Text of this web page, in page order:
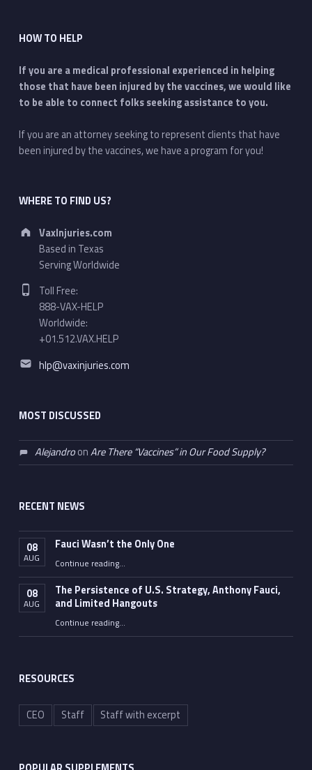
HOW TO HELP
If you are a medical professional experienced in helping
those that have been injured by the vaccines, we would like
to be able to connect folks seeking assistance to you.
If you are an attorney seeking to represent clients that have
been injured by the vaccines, we have a program for you!
WHERE TO FIND US?
Address:
VaxInjuries.com
Based in Texas
Serving Worldwide
Phone number:
Toll Free:
888-VAX-HELP
Worldwide:
+01.512.VAX.HELP
Email address:
hlp@vaxinjuries.com
MOST DISCUSSED
AlejandroonAre There “Vaccines” in Our Food Supply?
RECENT NEWS
08
AUG
Fauci Wasn’t the Only One
Continue reading“Fauci Wasn’t the Only One”
…
08
AUG
The Persistence of U.S. Strategy, Anthony Fauci,
and Limited Hangouts
Continue reading“The Persistence of U.S. Strategy, Anthony Fauci, and Limited Hangouts”
…
RESOURCES
CEO Staff Staff with excerpt